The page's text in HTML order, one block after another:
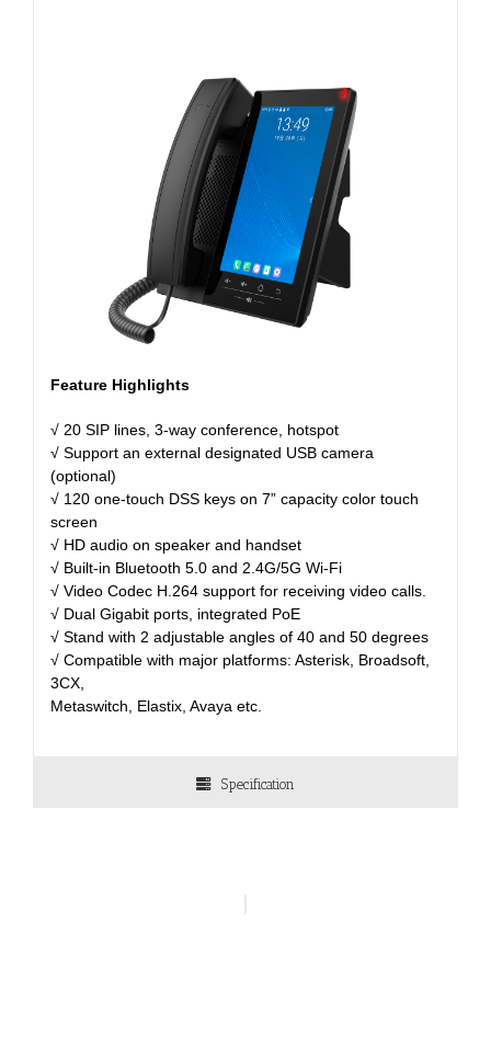
Feature Highlights
√ 20 SIP lines, 3-way conference, hotspot
√ Support an external designated USB camera
(optional)
√ 120 one-touch DSS keys on 7” capacity color touch
screen
√ HD audio on speaker and handset
√ Built-in Bluetooth 5.0 and 2.4G/5G Wi-Fi
√ Video Codec H.264 support for receiving video calls.
√ Dual Gigabit ports, integrated PoE
√ Stand with 2 adjustable angles of 40 and 50 degrees
√ Compatible with major platforms: Asterisk, Broadsoft,
3CX,
Metaswitch, Elastix, Avaya etc.
Specification